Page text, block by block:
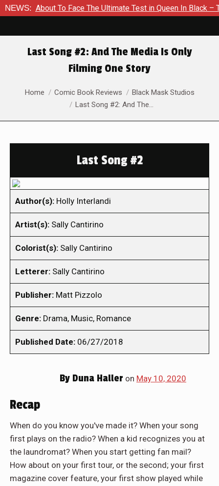
NEWS:
Is About To Face The Ultimate Test in Queen In Black – Thor
Last Song #2: And The Media Is Only
Filming One Story
You are here:
Home Comic Book Reviews
Black Mask Studios
Last Song #2: And The…
Last Song #2
Author(s): Holly Interlandi
Artist(s): Sally Cantirino
Colorist(s): Sally Cantirino
Letterer: Sally Cantirino
Publisher: Matt Pizzolo
Genre: Drama, Music, Romance
Published Date: 06/27/2018
By Duna Haller on May 10, 2020
Recap
When do you know you've made it? When your song
first plays on the radio? When a kid recognizes you at
the laundromat? When you start getting fan mail?
How about on your first tour, or the second; your first
magazine cover feature, your first show played while